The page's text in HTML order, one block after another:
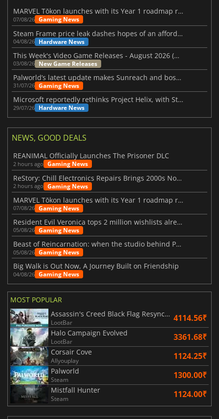
MARVEL Tōkon launches with its Year 1 roadmap revealed
07/08/26 Gaming News
Steam Frame price leak dashes hopes of an affordable standalone VR headset
04/08/26 Hardware News
This Week's Video Game Releases - August 2026 (Week 32)
03/08/26 New Game Releases
Palworld’s latest update makes Sunreach and boss battles more stable
31/07/26 Gaming News
Microsoft reportedly rethinks Project Helix, with Steam support now at risk
29/07/26 Hardware News
NEWS, GOOD DEALS
REANIMAL Officially Launches The Prisoner DLC
2 hours ago Gaming News
ReStory: Chill Electronics Repairs Brings 2000s Nostalgia Back
2 hours ago Gaming News
MARVEL Tōkon launches with its Year 1 roadmap revealed
07/08/26 Gaming News
Resident Evil Veronica tops 2 million wishlists already
05/08/26 Gaming News
Beast of Reincarnation: when the studio behind Pokémon takes a new path
05/08/26 Gaming News
Big Walk is Out Now, A Journey Built on Friendship
04/08/26 Gaming News
MOST POPULAR
Assassin's Creed Black Flag Resynced
LootBar 4114.56₹
Halo Campaign Evolved
LootBar 3361.68₹
Corsair Cove
Allyouplay 1124.25₹
Palworld
Steam 1300.00₹
Mistfall Hunter
Steam 1124.00₹